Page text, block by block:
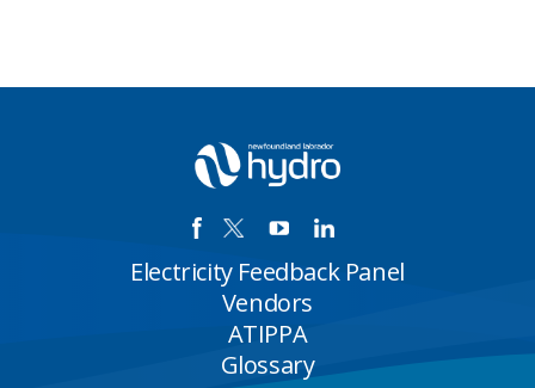
Electricity Feedback Panel
Vendors
ATIPPA
Glossary